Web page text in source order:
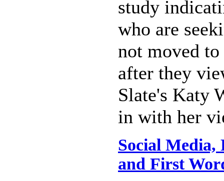
study
who are
not moved
after they
Slate's Katy
in with her
Social Media,
and First